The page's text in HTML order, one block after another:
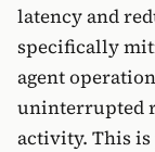
latency and
specifically
agent
uninterrupted
activity. This